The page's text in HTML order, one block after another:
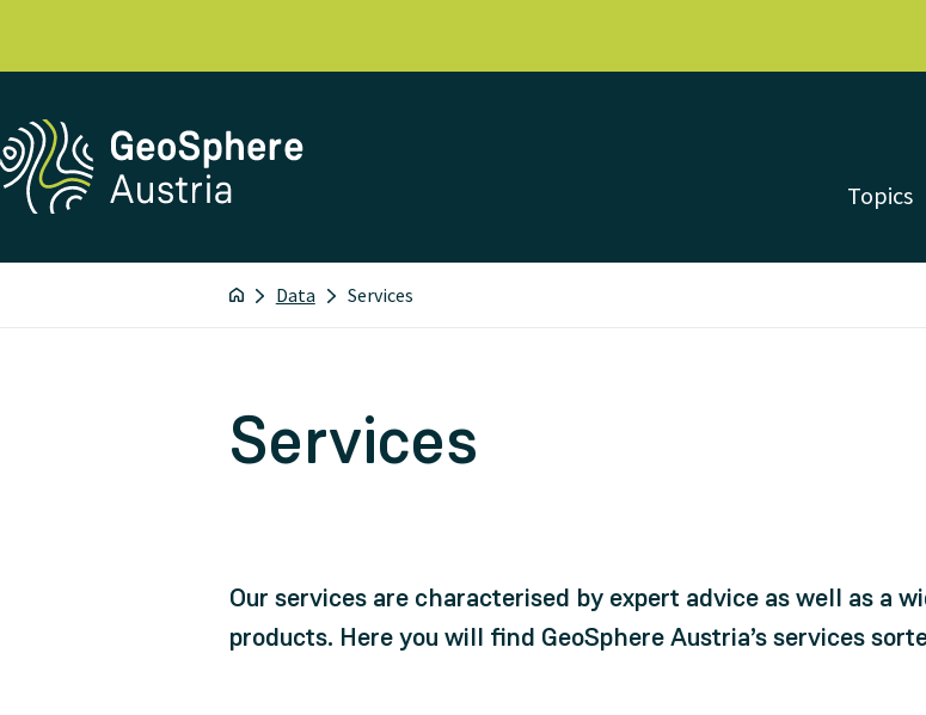
Topics
Data Services
Services
Our services are characterised by expert advice as well as a
products. Here you will find GeoSphere Austria’s services